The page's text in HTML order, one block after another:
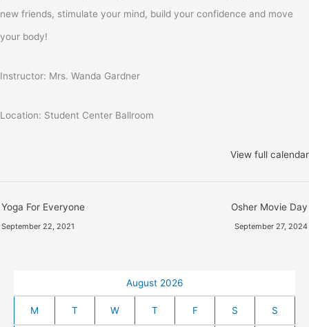
new friends, stimulate your mind, build your confidence and move
your body!
Instructor: Mrs. Wanda Gardner
Location: Student Center Ballroom
View full calendar
Yoga For Everyone
September 22, 2021
Osher Movie Day
September 27, 2024
August 2026
M T W T F S S